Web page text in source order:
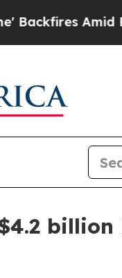
Amid
billion